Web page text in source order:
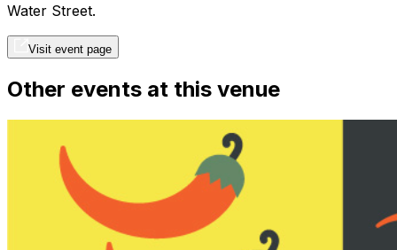
Water Street.
Visit event page
Other events at this venue